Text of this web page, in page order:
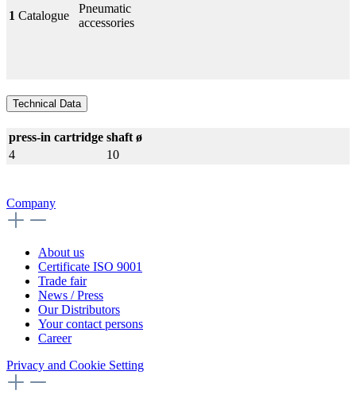
1 Catalogue
Pneumatic
accessories
Technical Data
press-in cartridge shaft ø
4
10
Company
About us
Certificate ISO 9001
Trade fair
News / Press
Our Distributors
Your contact persons
Career
Privacy and Cookie Setting